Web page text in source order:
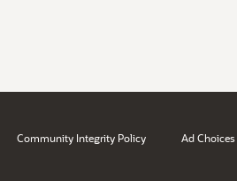
Community Integrity Policy Ad Choices